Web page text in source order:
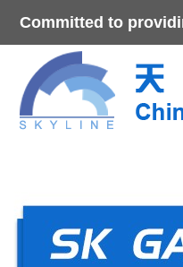
Committed to